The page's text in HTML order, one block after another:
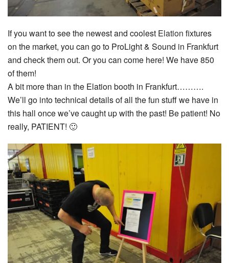
If you want to see the newest and coolest Elation fixtures
on the market, you can go to ProLight & Sound in Frankfurt
and check them out. Or you can come here! We have 850
of them!
A bit more than in the Elation booth in Frankfurt……….
We’ll go into technical details of all the fun stuff we have in
this hall once we’ve caught up with the past! Be patient! No
really, PATIENT! 🙂